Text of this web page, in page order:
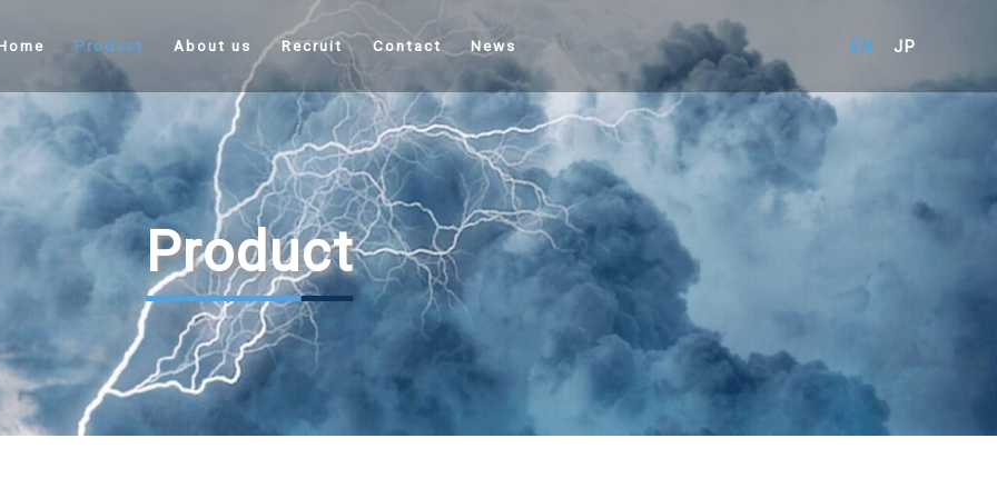
Product About us Recruit Contact News EN JP
Product